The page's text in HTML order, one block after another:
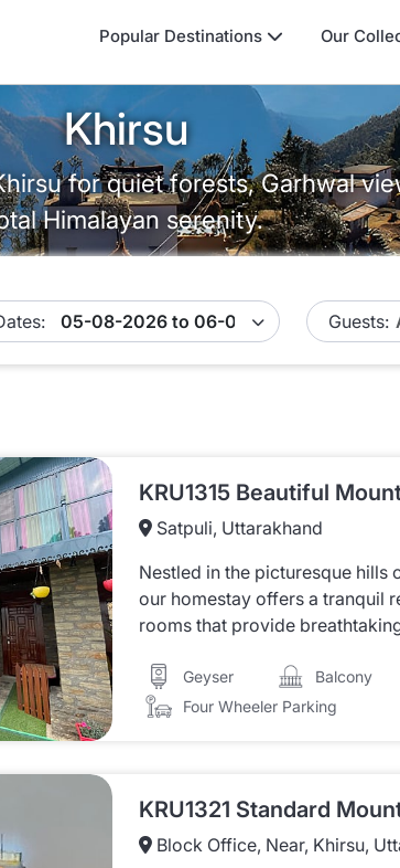
Popular Destinations Our
Khirsu
for quiet forests, Garhwal
Himalayan serenity.
Guests:
Satpuli, Uttarakhand
Nestled in the picturesque hills
our homestay offers a tranquil
rooms that provide
Geyser
Balcony
Four Wheeler Parking
Block Office, Near, Khirsu,